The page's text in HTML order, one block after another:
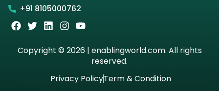
+91 8105000762
Copyright © 2026 | enablingworld.com. All rights
reserved.
Privacy PolicyTerm & Condition